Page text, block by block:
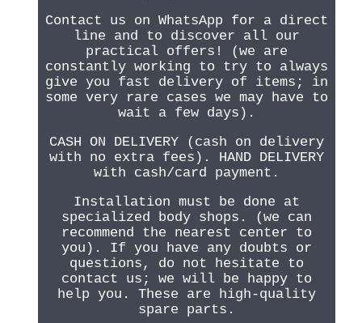
Contact us on WhatsApp for a direct
line and to discover all our
practical offers! (we are
constantly working to try to always
give you fast delivery of items; in
some very rare cases we may have to
wait a few days).
CASH ON DELIVERY (cash on delivery
with no extra fees). HAND DELIVERY
with cash/card payment.
Installation must be done at
specialized body shops. (we can
recommend the nearest center to
you). If you have any doubts or
questions, do not hesitate to
contact us; we will be happy to
help you. These are high-quality
spare parts.